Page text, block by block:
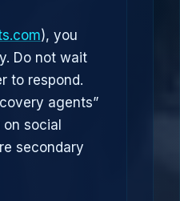
), you
Do not wait
to respond.
agents”
social
secondary